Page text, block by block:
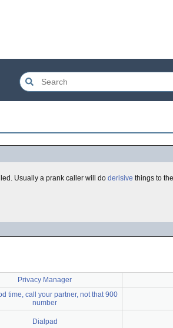
Usually a prank caller will do derisive things to
Privacy Manager
time, call your partner, not that 900
number
Dialpad